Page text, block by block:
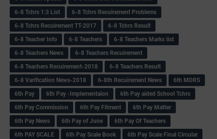
6-8 Tchrs 1:3 List
6-8 Tchrs Recuirement Problems
6-8 Tchrs Recuirement TT-2017
6-8 Tchrs Result
6-8 Teacher Info
6-8 Teachers
6-8 Teachers Marks list
6-8 Teachers News
6-8 Teachers Recuirement
6-8 Teachers Recuirement-2018
6-8 Teachers Result
6-8 Varification News-2018
6-8th Recuirement News
6th MDRS
6th Pay
6‌th Pay -Implementaion
6th Pay aided School Tchrs
6th Pay Commission
6th Pay Fitment
6th Pay Matter
6th Pay News
6th Pay of June
6th Pay Of Teachers
6th PAY SCALE
6th Pay Scale Book 6th Pay Scale Final Circular